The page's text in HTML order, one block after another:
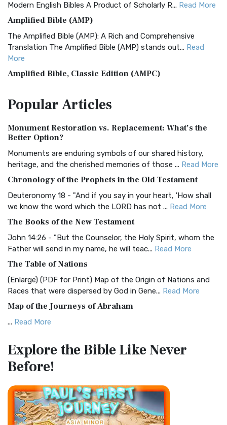
Modern English Bibles A Product of Scholarly R... Read More
Amplified Bible (AMP)
The Amplified Bible (AMP): A Rich and Comprehensive
Translation The Amplified Bible (AMP) stands out... Read
More
Amplified Bible, Classic Edition (AMPC)
Treasure The Amplified Bible, Classic Editio...
The Authorized (King James) Version (AKJV): A Timeless
Classic The Authorized King James Version (AK...
BRG Bible (BRG)
Visual Experience The BRG Bible, an acronym...Read More
Christian Standard Bible (CSB)
and Readability The Christian Standard Bib...
Common English Bible (CEB)
Everyone The Common English Bible (CEB) is a conte...
More
Complete Jewish Bible (CJB)
The Complete Jewish Bible (CJB): A Jewish Perspective on
Scripture The Complete Jewish Bible (CJB) i...
The Contemporary English Version (CEV): A Bible for
Everyone The Contemporary English Version (CEV),...
Darby Translation (DARBY)
The Darby Translation: A Literal Approach to Scripture The
Darby Translation, often referred to as t...Read More
PopularArticles
Monument Restoration vs. Replacement: What’s the
Better Option?
Monuments are enduring symbols of our shared history,
heritage, and the cherished memories of those ... Read More
Chronology of the Prophets in the Old Testament
Deuteronomy 18 - "And if you say in your heart, 'How shall
we know the word which the LORD has not ... Read More
The Books of the New Testament
John 14:26 - "But the Counselor, the Holy Spirit, whom the
Father will send in my name, he will teac... Read More
The Table of Nations
(Enlarge) (PDF for Print) Map of the Origin of Nations and
Races that were dispersed by God in Gene... Read More
Map of the Journeys of Abraham
... Read More
Egypt
(Enlarge) (PDF for Print) Map of the Route of the Hebrews
from Egypt This map shows the Exodus of t...
Miracles in the Old Testament
Mark 6:52 - For they considered not the miracle of the
loaves: for their heart was hardened. God did...
Explore the BibleLike Never
Before!